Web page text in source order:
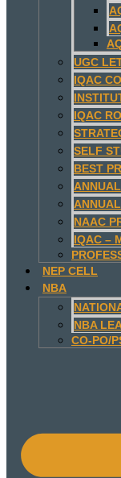
UGC
IQAC
IQAC
SELF
BEST
NAAC
IQAC –
NEP CELL
NBA
NBA
CO-PO/